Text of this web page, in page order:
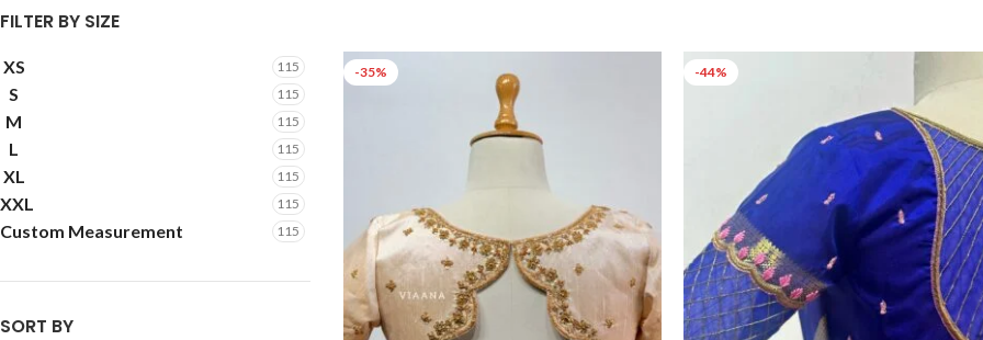
FILTER BY SIZE
XS 115
S 115
M 115
L 115
XL 115
XXL 115
Custom Measurement 115
SORT BY
-35% -44%